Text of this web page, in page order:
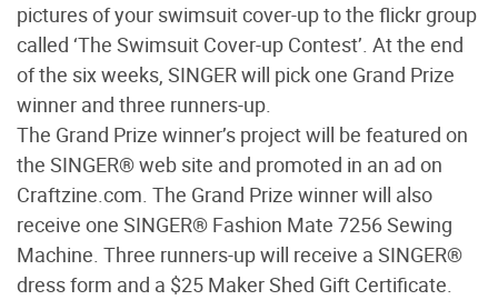
pictures of your swimsuit cover-up to the flickr group
called ‘The Swimsuit Cover-up Contest’. At the end
of the six weeks, SINGER will pick one Grand Prize
winner and three runners-up.
The Grand Prize winner’s project will be featured on
the SINGER® web site and promoted in an ad on
Craftzine.com. The Grand Prize winner will also
receive one SINGER® Fashion Mate 7256 Sewing
Machine. Three runners-up will receive a SINGER®
dress form and a $25 Maker Shed Gift Certificate.